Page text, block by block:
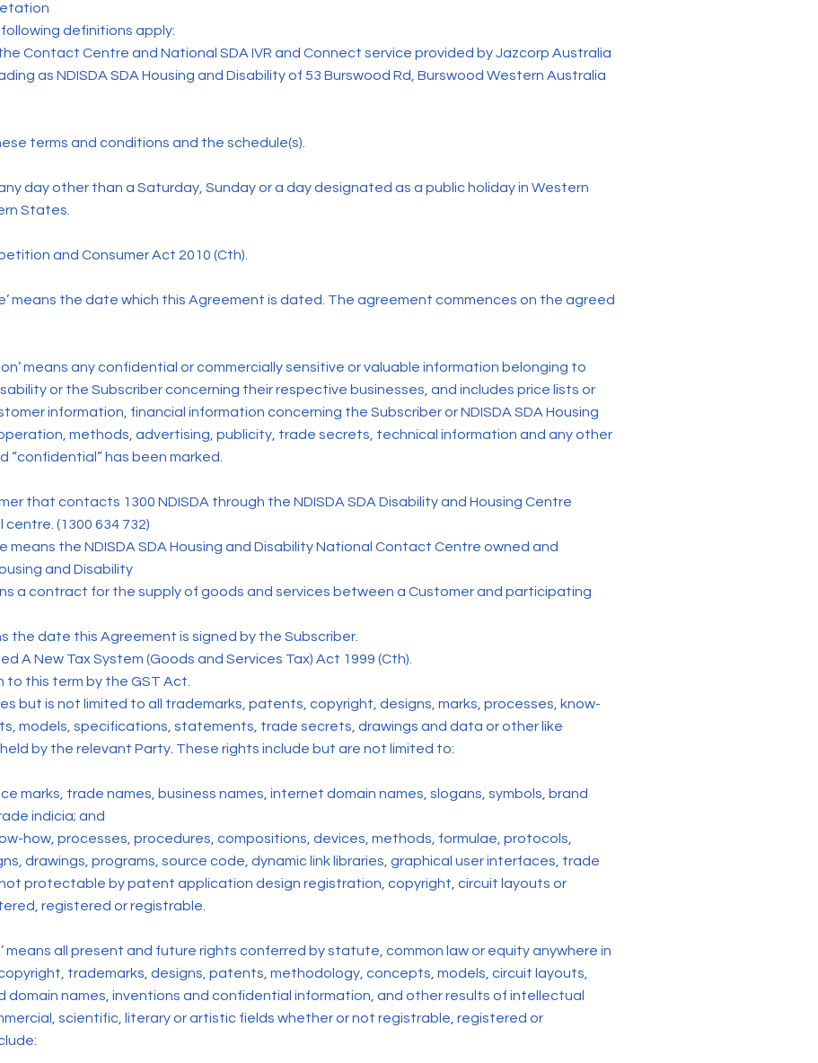
definitions apply:
Contact Centre and National SDA IVR and Connect service provided by Jazcorp Australia
as NDISDA SDA Housing and Disability of 53 Burswood Rd, Burswood Western Australia
terms and conditions and the schedule(s).
day other than a Saturday, Sunday or a day designated as a public holiday in Western
States.
and Consumer Act 2010 (Cth).
means the date which this Agreement is dated. The agreement commences on the agreed
means any confidential or commercially sensitive or valuable information belonging to
or the Subscriber concerning their respective businesses, and includes price lists or
information, financial information concerning the Subscriber or NDISDA SDA Housing
methods, advertising, publicity, trade secrets, technical information and any other
“confidential” has been marked.
that contacts 1300 NDISDA through the NDISDA SDA Disability and Housing Centre
centre. (1300 634 732)
means the NDISDA SDA Housing and Disability National Contact Centre owned and
and Disability
a contract for the supply of goods and services between a Customer and participating
the date this Agreement is signed by the Subscriber.
A New Tax System (Goods and Services Tax) Act 1999 (Cth).
to this term by the GST Act.
but is not limited to all trademarks, patents, copyright, designs, marks, processes, know-
models, specifications, statements, trade secrets, drawings and data or other like
by the relevant Party. These rights include but are not limited to:
marks, trade names, business names, internet domain names, slogans, symbols, brand
indicia; and
how, processes, procedures, compositions, devices, methods, formulae, protocols,
drawings, programs, source code, dynamic link libraries, graphical user interfaces, trade
protectable by patent application design registration, copyright, circuit layouts or
registered or registrable.
means all present and future rights conferred by statute, common law or equity anywhere in
trademarks, designs, patents, methodology, concepts, models, circuit layouts,
domain names, inventions and confidential information, and other results of intellectual
scientific, literary or artistic fields whether or not registrable, registered or